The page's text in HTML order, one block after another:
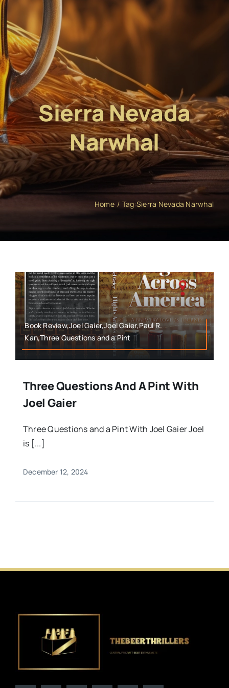
Sierra Nevada
Narwhal
Home Tag:Sierra Nevada Narwhal
Book Review,Joel Gaier,Joel Gaier,Paul R.
Kan,Three Questions and a Pint
Three Questions And A Pint With
Joel Gaier
Three Questions and a Pint With Joel Gaier Joel
is [...]
December 12, 2024